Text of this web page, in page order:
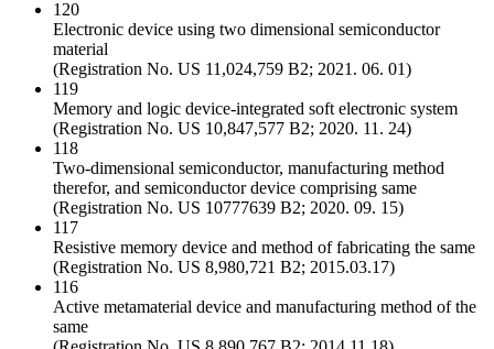
120
Electronic device using two dimensional semiconductor
material
(Registration No. US 11,024,759 B2; 2021. 06. 01)
119
Memory and logic device-integrated soft electronic system
(Registration No. US 10,847,577 B2; 2020. 11. 24)
118
Two-dimensional semiconductor, manufacturing method
therefor, and semiconductor device comprising same
(Registration No. US 10777639 B2; 2020. 09. 15)
117
Resistive memory device and method of fabricating the same
(Registration No. US 8,980,721 B2; 2015.03.17)
116
Active metamaterial device and manufacturing method of the
same